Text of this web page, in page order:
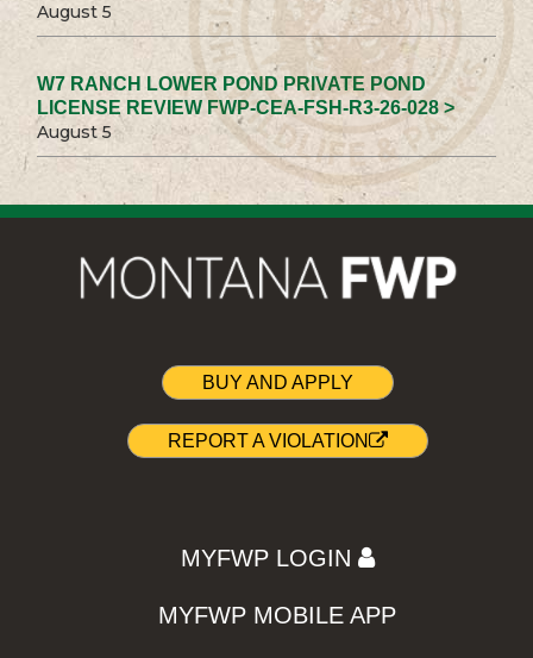
August 5
W7 RANCH LOWER POND PRIVATE POND
LICENSE REVIEW FWP-CEA-FSH-R3-26-028 >
August 5
BUY AND APPLY
REPORT A VIOLATION
MYFWP LOGIN
MYFWP MOBILE APP